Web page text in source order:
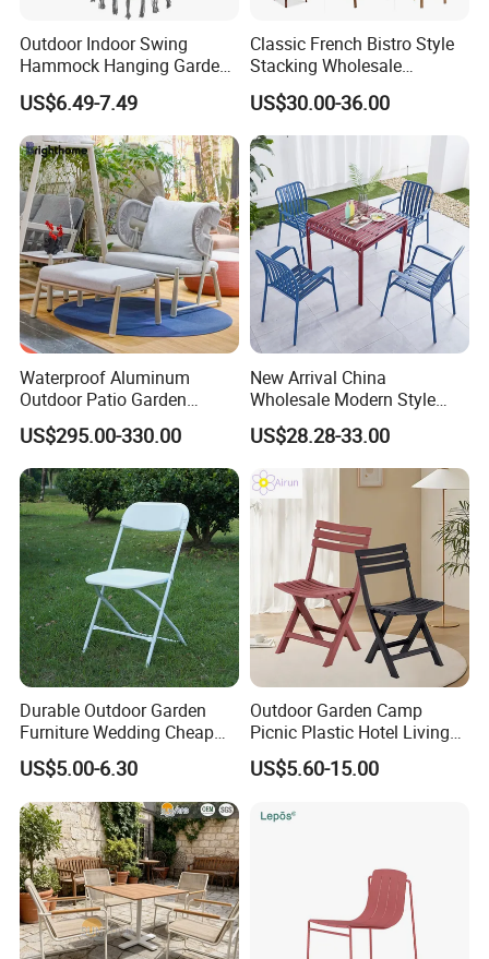
Outdoor Indoor Swing
Hammock Hanging Garden
Swing Chair
US$6.49-7.49
Classic French Bistro Style
Stacking Wholesale
Aluminum Rattan Wicker
Garden Chair for Patio
Outdoor Restaurant Cafe
US$30.00-36.00
Waterproof Aluminum
Outdoor Patio Garden
Furniture Lounge Chairs
US$295.00-330.00
New Arrival China
Wholesale Modern Style
Aluminum Dining Garden
Outdoor Furniture
US$28.28-33.00
Durable Outdoor Garden
Furniture Wedding Cheap
Commercial Grade Banquet
Events Plastic Foldable
Chair
US$5.00-6.30
Outdoor Garden Camp
Picnic Plastic Hotel Living
Room Office Dining Easy
Folding Leisure Lounge
Chair for Weddings Kitchen
US$5.60-15.00